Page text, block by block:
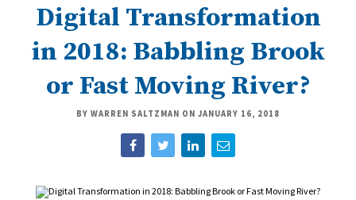
Digital Transformation
in 2018: Babbling Brook
or Fast Moving River?
BY WARREN SALTZMAN ON JANUARY 16, 2018